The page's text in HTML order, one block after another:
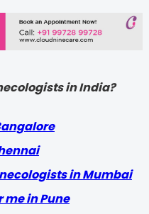
in India?
in Mumbai
me in Pune